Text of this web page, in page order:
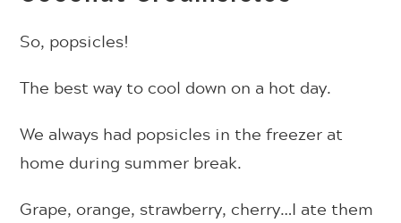
So, popsicles!
The best way to cool down on a hot day.
We always had popsicles in the freezer at
home during summer break.
Grape, orange, strawberry, cherry…I ate them